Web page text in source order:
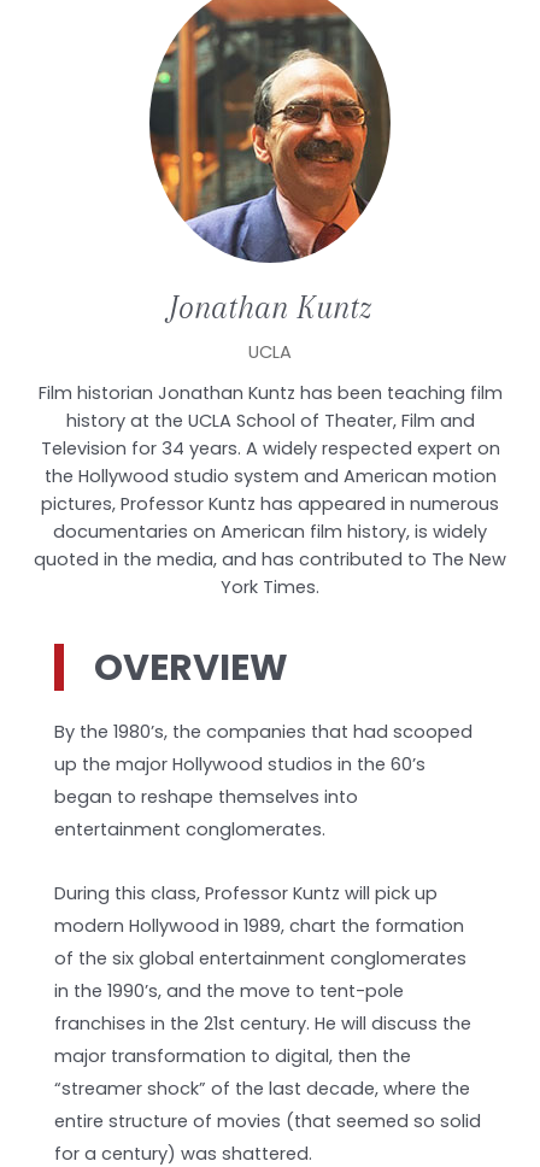
Jonathan Kuntz
UCLA
Film historian Jonathan Kuntz has been teaching film
history at the UCLA School of Theater, Film and
Television for 34 years. A widely respected expert on
the Hollywood studio system and American motion
pictures, Professor Kuntz has appeared in numerous
documentaries on American film history, is widely
quoted in the media, and has contributed to The New
York Times.
OVERVIEW
By the 1980’s, the companies that had scooped
up the major Hollywood studios in the 60’s
began to reshape themselves into
entertainment conglomerates.
During this class, Professor Kuntz will pick up
modern Hollywood in 1989, chart the formation
of the six global entertainment conglomerates
in the 1990’s, and the move to tent-pole
franchises in the 21st century. He will discuss the
major transformation to digital, then the
“streamer shock” of the last decade, where the
entire structure of movies (that seemed so solid
for a century) was shattered.